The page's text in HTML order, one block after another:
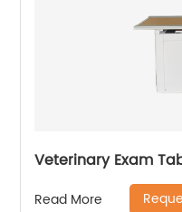
Veterinary Exam
Read More